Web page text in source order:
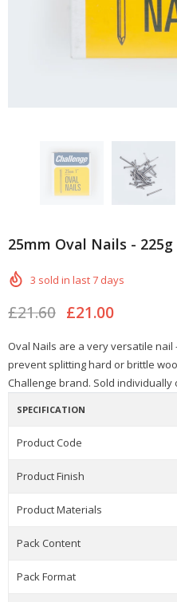
25mm Oval Nails - 225g
3 sold in last7 days
£21.60 £21.00
Oval Nails are a very versatile
prevent splitting hard or brittle
Challenge brand. Sold individually
SPECIFICATION
Product Code
Product Finish
Product Materials
Pack Content
Pack Format